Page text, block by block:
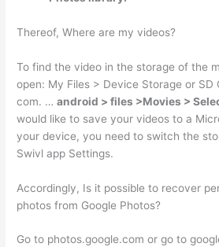
Thereof, Where are my videos?
To find the video in the storage of the
open: My Files > Device Storage or SD
com. …android > files >Movies >
would like to save your videos to a
your device, you need to switch the
Swivl app Settings.
Accordingly, Is it possible to recover
photos from Google Photos?
Go to photos.google.com or go to